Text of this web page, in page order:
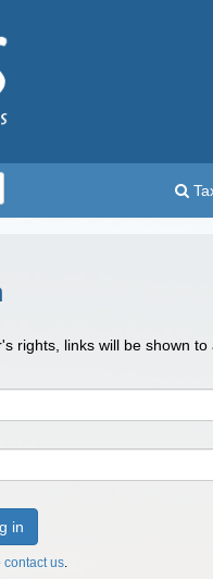
rights, links will be shown
in
contact us.